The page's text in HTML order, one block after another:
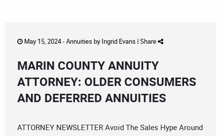
May 15, 2024 -Annuities by Ingrid Evans | Share
MARIN COUNTY ANNUITY
ATTORNEY: OLDER CONSUMERS
AND DEFERRED ANNUITIES
ATTORNEY NEWSLETTER Avoid The Sales Hype Around